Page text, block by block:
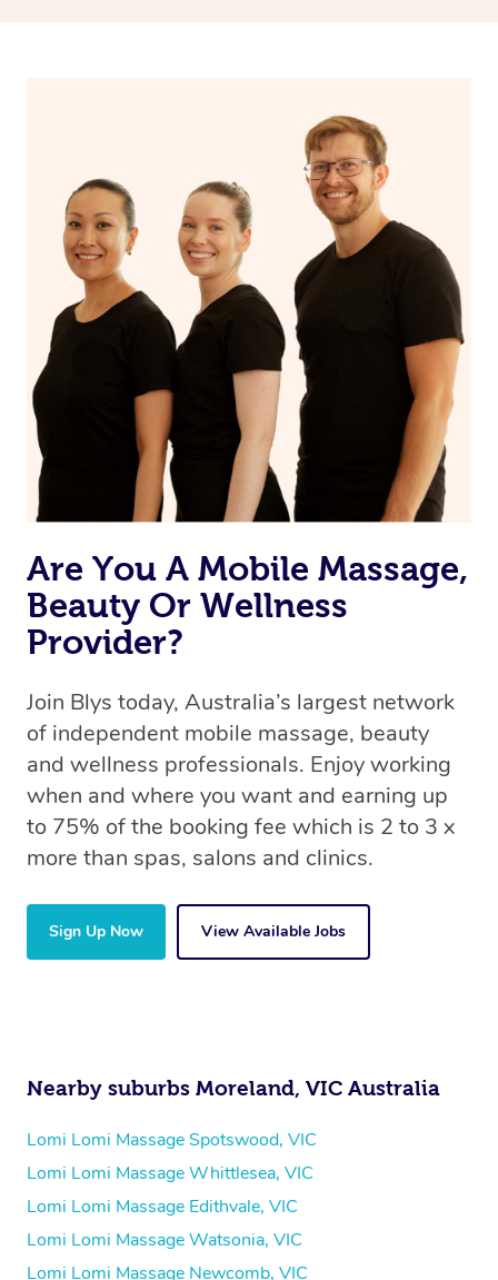
and Lomi lomi massage at the comfort of your
Are You A Mobile Massage,
Beauty Or Wellness
Provider?
Join Blys today, Australia’s largest network
of independent mobile massage, beauty
and wellness professionals. Enjoy working
when and where you want and earning up
to 75% of the booking fee which is 2 to 3 x
more than spas, salons and clinics.
Sign Up Now View Available Jobs
Nearby suburbs Moreland, VIC Australia
Lomi Lomi Massage Spotswood, VIC
Lomi Lomi Massage Whittlesea, VIC
Lomi Lomi Massage Edithvale, VIC
Lomi Lomi Massage Watsonia, VIC
Lomi Lomi Massage Newcomb, VIC